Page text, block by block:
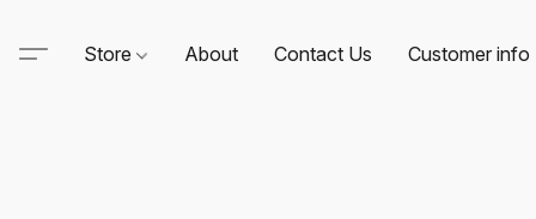
Store About Contact Us Customer info